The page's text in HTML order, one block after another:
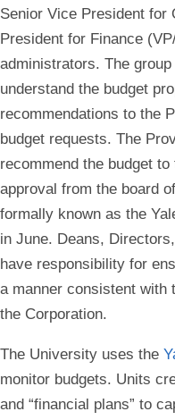
Senior Vice President for
President for Finance
administrators. The
understand the budget
recommendations to the
budget requests. The
recommend the budget
approval from the board
formally known as the
in June. Deans,
have responsibility for
a manner consistent with
the Corporation.
The University uses the
monitor budgets. Units
and “financial plans” to